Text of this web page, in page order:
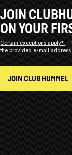
JOIN
ON YOUR
Certain exceptions apply*
the provided e-mail address.
JOIN CLUB HUMMEL